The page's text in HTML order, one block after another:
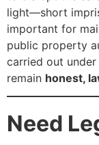
light—short
important for
public property
carried out
remain honest,
Need